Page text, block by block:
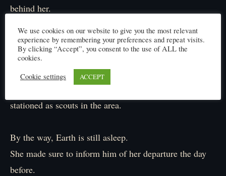
behind her.
They’re not a large group.
Making a scene with a big army would defeat the
purpose.
Of course, they already have a few wraiths and antlings
stationed as scouts in the area.
By the way, Earth is still asleep.
She made sure to inform him of her departure the day
before.
We use cookies on our website to give you the most relevant
experience by remembering your preferences and repeat visits.
By clicking “Accept”, you consent to the use of ALL the
cookies.
Cookie settings
ACCEPT